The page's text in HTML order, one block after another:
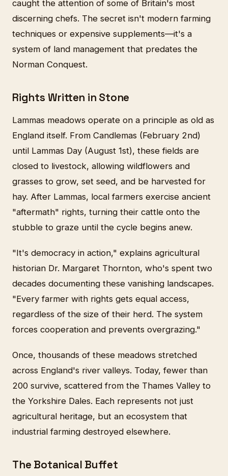
caught the attention of some of Britain's most
discerning chefs. The secret isn't modern farming
techniques or expensive supplements—it's a
system of land management that predates the
Norman Conquest.
Rights Written in Stone
Lammas meadows operate on a principle as old as
England itself. From Candlemas (February 2nd)
until Lammas Day (August 1st), these fields are
closed to livestock, allowing wildflowers and
grasses to grow, set seed, and be harvested for
hay. After Lammas, local farmers exercise ancient
"aftermath" rights, turning their cattle onto the
stubble to graze until the cycle begins anew.
"It's democracy in action," explains agricultural
historian Dr. Margaret Thornton, who's spent two
decades documenting these vanishing landscapes.
"Every farmer with rights gets equal access,
regardless of the size of their herd. The system
forces cooperation and prevents overgrazing."
Once, thousands of these meadows stretched
across England's river valleys. Today, fewer than
200 survive, scattered from the Thames Valley to
the Yorkshire Dales. Each represents not just
agricultural heritage, but an ecosystem that
industrial farming destroyed elsewhere.
The Botanical Buffet